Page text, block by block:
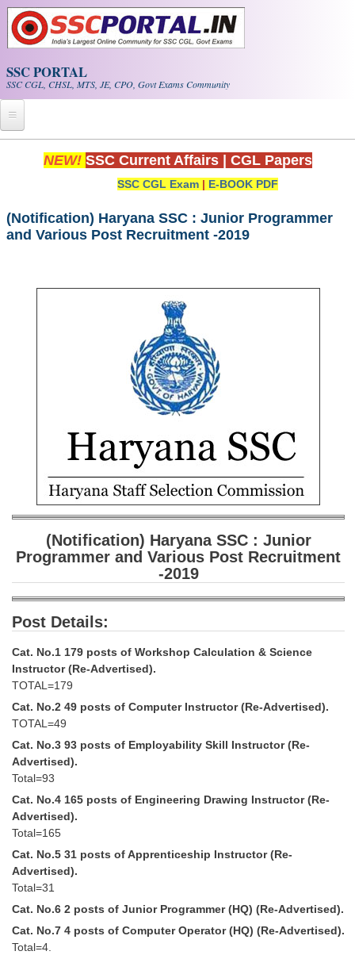
Skip to main content
SSC PORTAL
SSC CGL, CHSL, MTS, JE, CPO, Govt Exams Community
Home
Exam Calendar
SSC CGL (Tier-1) हिन्दी PDF Notes
SSC CGL Tier-2 Notes
Scientific Assistant(IMD) PDF Notes
SSC Junior Engineer Notes
EBOOKS
SSC CGL PDF Ebooks
SSC CHSL PDF Ebooks
SSC CGL
SSC CGL TIER-1
Tier-1 Syllabus
Tier-1 Answer Keys
TIER-2 Papers
TIER-2 Syllabus
SSC CGL PAPERS
Study Kit for CGL Tier-1
NEW! SSC Current Affairs CGL Papers
SSC CGL Exam | E-BOOK PDF
(Notification) Haryana SSC : Junior Programmer
and Various Post Recruitment -2019
(Notification) Haryana SSC : Junior
Programmer and Various Post Recruitment
-2019
Post Details:
Cat. No.1 179 posts of Workshop Calculation & Science
Instructor (Re-Advertised).
TOTAL=179
Cat. No.2 49 posts of Computer Instructor (Re-Advertised).
TOTAL=49
Cat. No.3 93 posts of Employability Skill Instructor (Re-
Advertised).
Total=93
Cat. No.4 165 posts of Engineering Drawing Instructor (Re-
Advertised).
Total=165
Cat. No.5 31 posts of Apprenticeship Instructor (Re-
Advertised).
Total=31
Cat. No.6 2 posts of Junior Programmer (HQ) (Re-Advertised).
Cat. No.7 4 posts of Computer Operator (HQ) (Re-Advertised).
Total=4.